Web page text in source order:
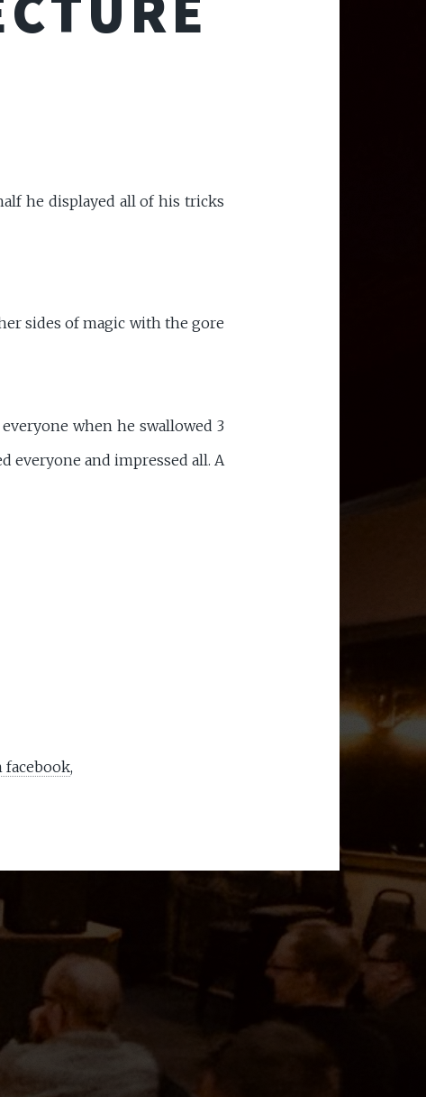
he displayed all of his tricks
sides of magic with the gore
when he swallowed 3
everyone and impressed all. A
facebook,